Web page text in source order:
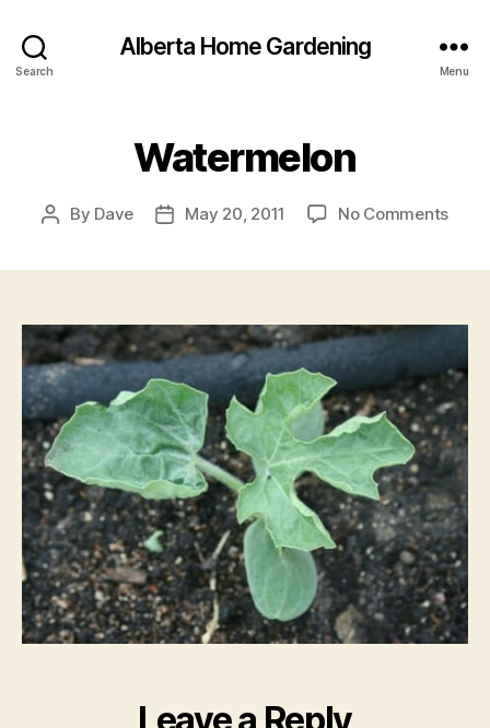
Search
Alberta Home Gardening
Menu
Watermelon
Post
By Dave
PostMay 20, 2011 No Commentson